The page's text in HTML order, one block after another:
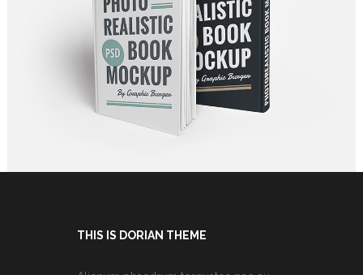
ART, JUST THE BEST
Graphics
THIS IS DORIAN THEME